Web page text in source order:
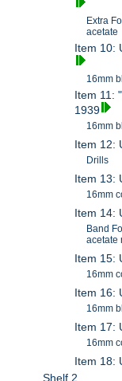
Extra
acetate
Item 10:
16mm
Item 11:
1939
16mm
Item 12:
Drills
Item 13:
16mm
Item 14:
Band
acetate
Item 15:
16mm
Item 16:
16mm
Item 17:
16mm
Item 18:
Shelf 2